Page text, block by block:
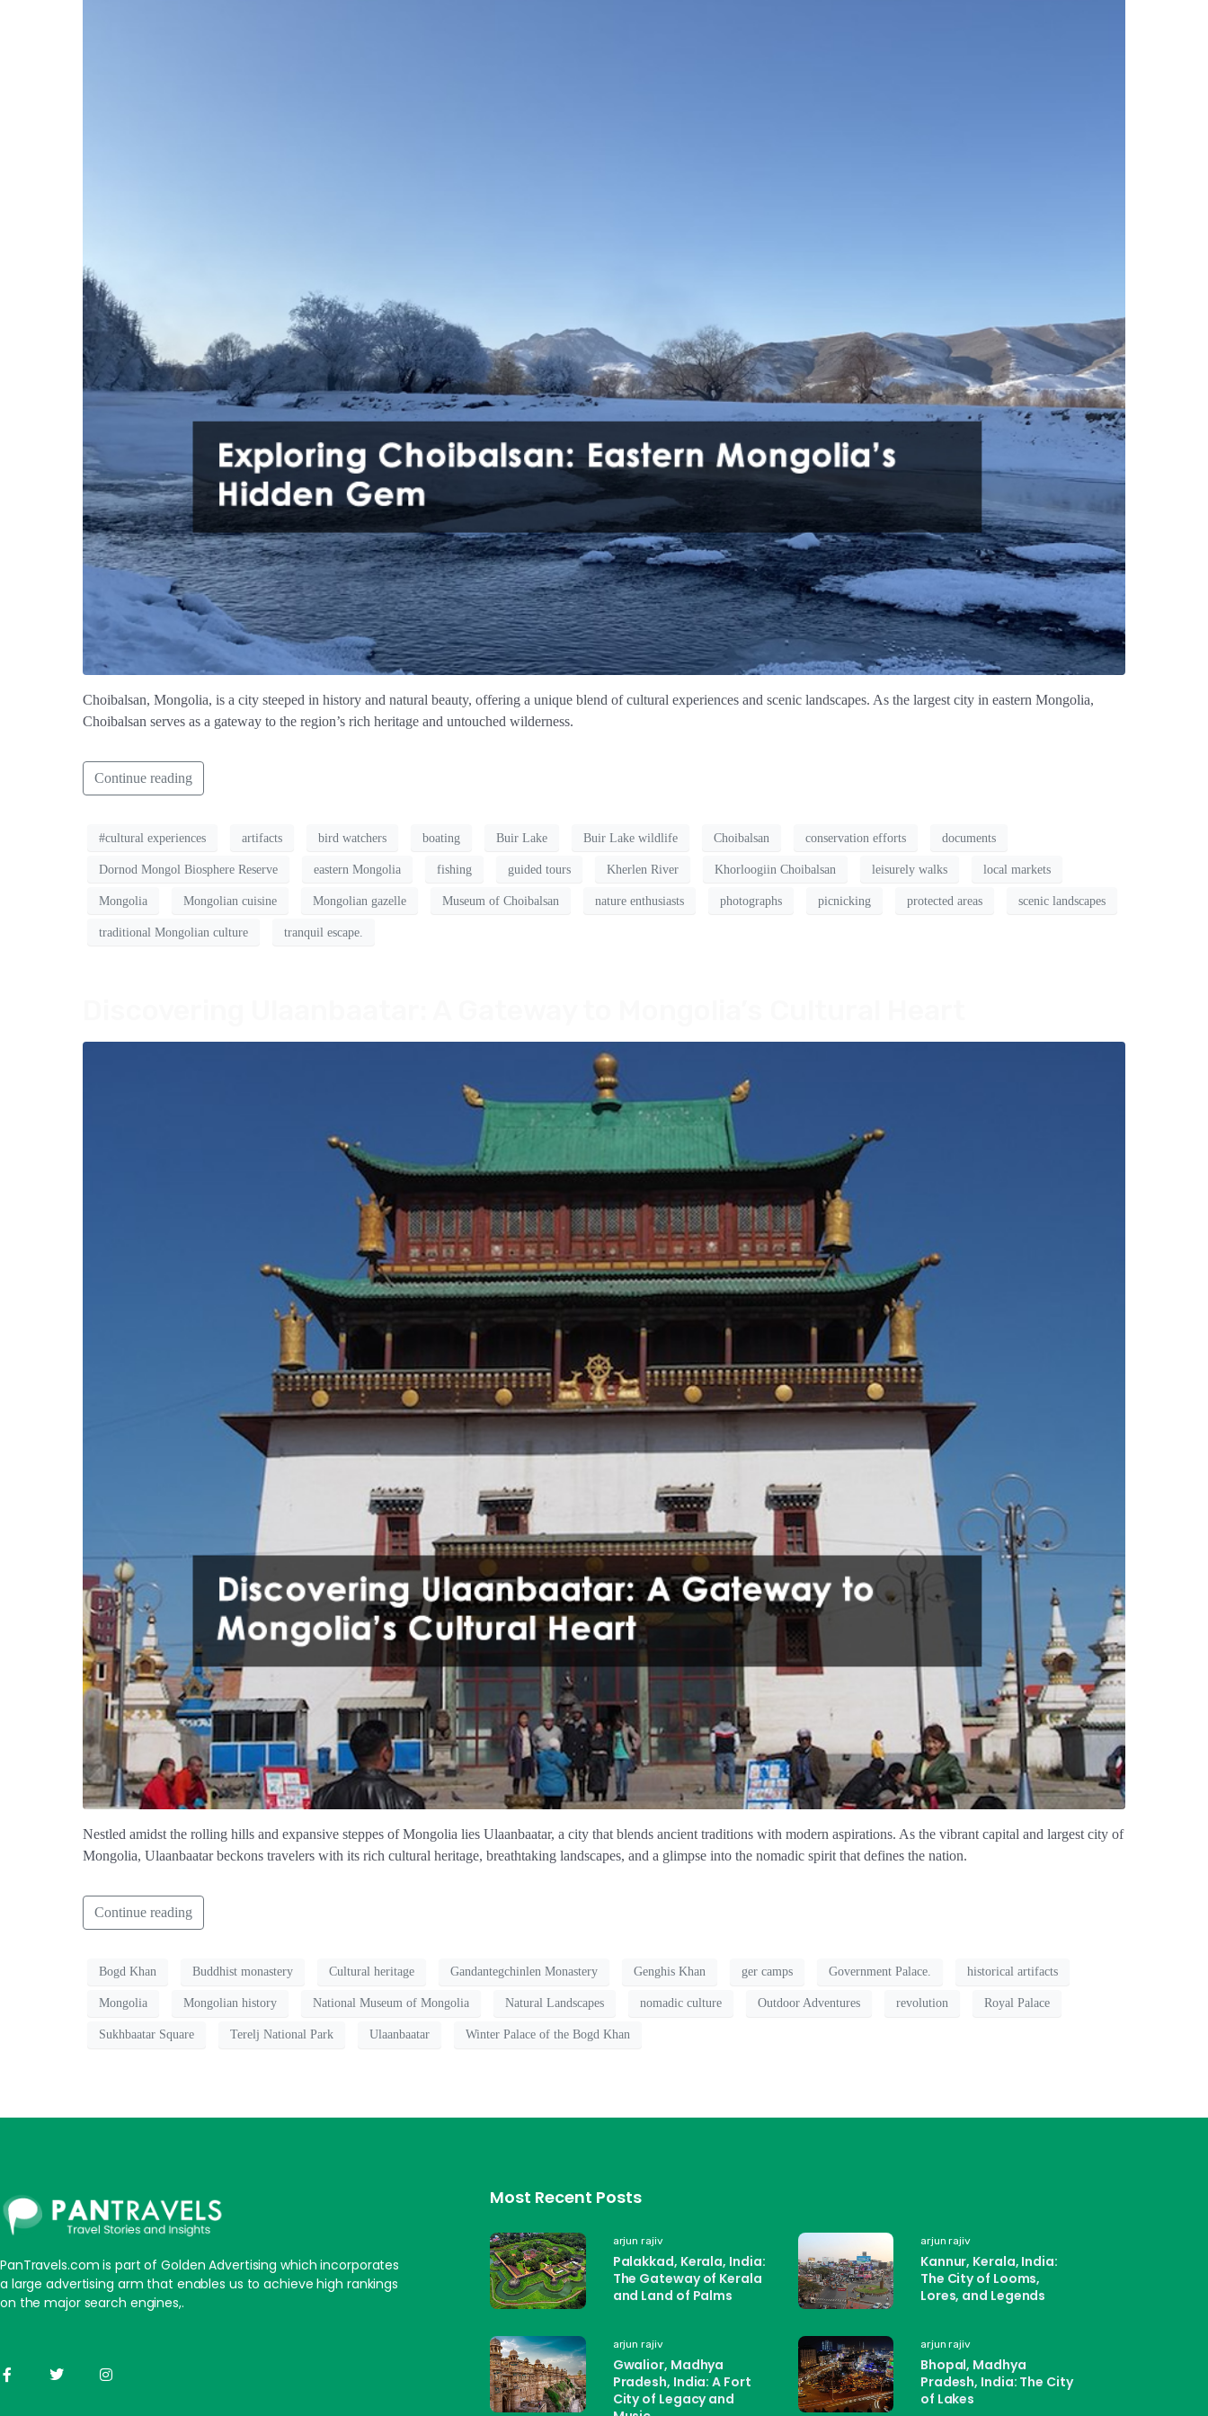
Choibalsan, Mongolia, is a city steeped in history and natural beauty, offering a unique blend of cultural experiences and scenic landscapes. As the largest city in eastern Mongolia,
Choibalsan serves as a gateway to the region’s rich heritage and untouched wilderness.
Continue reading
#cultural experiences artifacts bird watchers boating Buir Lake Buir Lake wildlife Choibalsan conservation efforts documents
Dornod Mongol Biosphere Reserve eastern Mongolia fishing guided tours Kherlen River Khorloogiin Choibalsan leisurely walks local markets
Mongolia Mongolian cuisine Mongolian gazelle Museum of Choibalsan nature enthusiasts photographs picnicking protected areas scenic landscapes
traditional Mongolian culture tranquil escape.
Nestled amidst the rolling hills and expansive steppes of Mongolia lies Ulaanbaatar, a city that blends ancient traditions with modern aspirations. As the vibrant capital and largest city of
Mongolia, Ulaanbaatar beckons travelers with its rich cultural heritage, breathtaking landscapes, and a glimpse into the nomadic spirit that defines the nation.
Continue reading
Bogd Khan Buddhist monastery Cultural heritage Gandantegchinlen Monastery Genghis Khan ger camps Government Palace. historical artifacts
Mongolia Mongolian history National Museum of Mongolia Natural Landscapes nomadic culture Outdoor Adventures revolution Royal Palace
Sukhbaatar Square Terelj National Park Ulaanbaatar Winter Palace of the Bogd Khan
PanTravels.com is part of Golden Advertising which incorporates
a large advertising arm that enables us to achieve high rankings
on the major search engines,.
Most Recent Posts
arjun rajiv
Palakkad, Kerala, India:
The Gateway of Kerala
and Land of Palms
arjun rajiv
Kannur, Kerala, India:
The City of Looms,
Lores, and Legends
arjun rajiv
Gwalior, Madhya
Pradesh, India: A Fort
City of Legacy and
arjun rajiv
Bhopal, Madhya
Pradesh, India: The City
of Lakes